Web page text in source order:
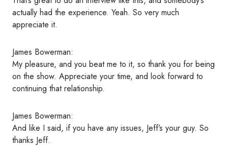
actually had the experience. Yeah. So very much
appreciate it.
James Bowerman:
My pleasure, and you beat me to it, so thank you for being
on the show. Appreciate your time, and look forward to
continuing that relationship.
James Bowerman:
And like I said, if you have any issues, Jeff’s your guy. So
thanks Jeff.